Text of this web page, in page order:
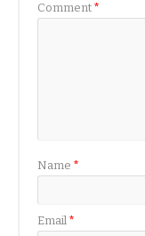
Comment*
Name*
Email*